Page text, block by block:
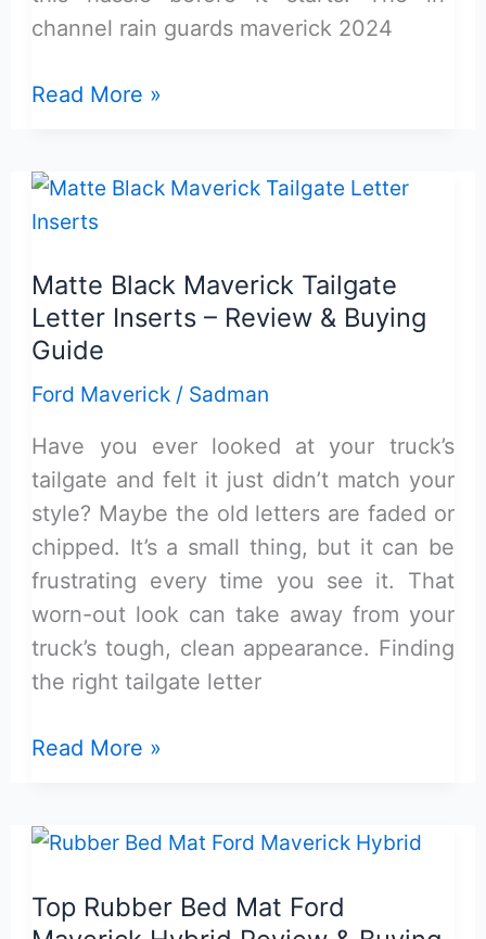
channel rain guards maverick 2024
In-
Guards
Maverick
Worth
Buying?
Read More »
Matte Black Maverick Tailgate
Letter Inserts – Review & Buying
Guide
Ford Maverick / Sadman
Have you ever looked at your truck’s
tailgate and felt it just didn’t match your
style? Maybe the old letters are faded or
chipped. It’s a small thing, but it can be
frustrating every time you see it. That
worn-out look can take away from your
truck’s tough, clean appearance. Finding
the right tailgate letter
Matte
Tailgate
Inserts
Read More »
Top Rubber Bed Mat Ford